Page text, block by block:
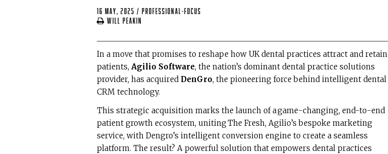
16 May, 2025 / professional-focus
Will Peakin
In a move that promises to reshape how UK dental practices attract and retain
patients, Agilio Software, the nation’s dominant dental practice solutions
provider, has acquired DenGro, the pioneering force behind intelligent dental
CRM technology.
This strategic acquisition marks the launch of a game-changing, end-to-end
patient growth ecosystem, uniting The Fresh, Agilio’s bespoke marketing
service, with Dengro’s intelligent conversion engine to create a seamless
platform. The result? A powerful solution that empowers dental practices